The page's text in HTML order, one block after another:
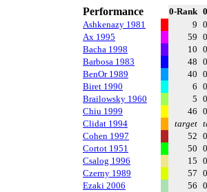
Performance 0-Rank
Ashkenazy 1981
9
Ax 1995
59
Bacha 1998
10
Barbosa 1983
48
BenOr 1989
40
Biret 1990
6
Brailowsky 1960
5
Chiu 1999
46
Clidat 1994
target
Cohen 1997
52
Cortot 1951
50
Csalog 1996
15
Czerny 1989
57
Ezaki 2006
56